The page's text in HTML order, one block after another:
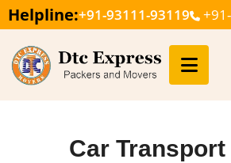
Helpline:+91-93111-93119
Car